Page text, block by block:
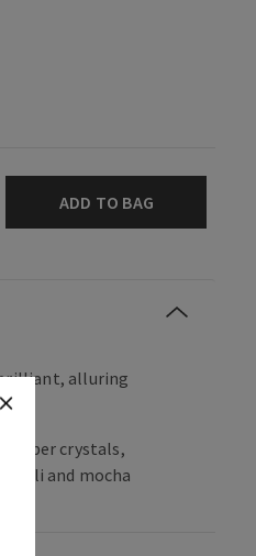
ADD TO BAG
alluring
amber crystals,
and mocha